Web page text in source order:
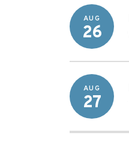
AUG
26
AUG
27